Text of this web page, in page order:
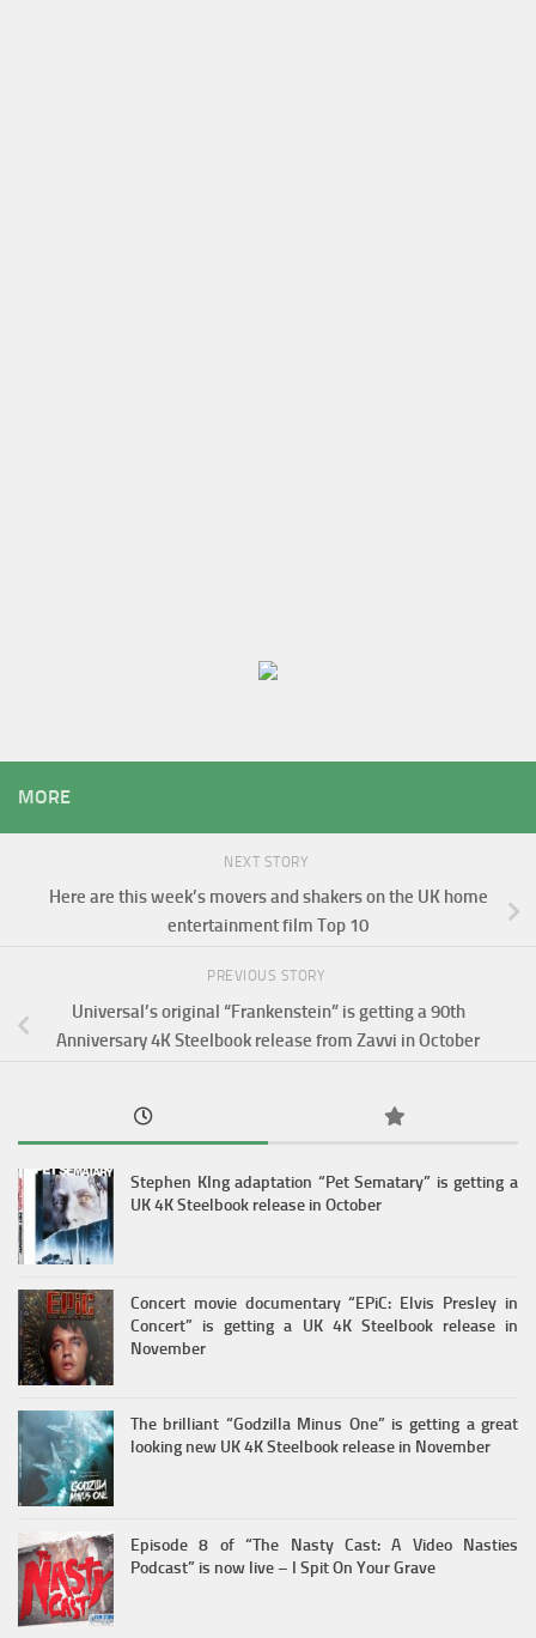
MORE
NEXT STORY
Here are this week’s movers and shakers on the UK home
entertainment film Top 10
PREVIOUS STORY
Universal’s original “Frankenstein” is getting a 90th
Anniversary 4K Steelbook release from Zavvi in October
Stephen KIng adaptation “Pet Sematary” is getting a
UK 4K Steelbook release in October
Concert movie documentary “EPiC: Elvis Presley in
Concert” is getting a UK 4K Steelbook release in
November
The brilliant “Godzilla Minus One” is getting a great
looking new UK 4K Steelbook release in November
Episode 8 of “The Nasty Cast: A Video Nasties
Podcast” is now live – I Spit On Your Grave